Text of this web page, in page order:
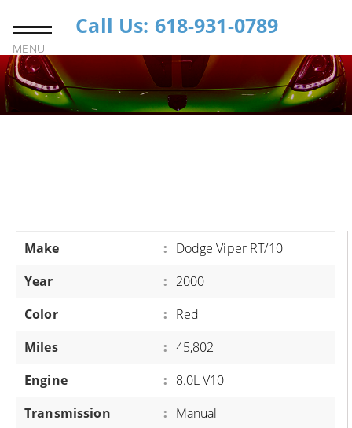
MENU
Call Us: 618-931-0789
Make : Dodge Viper RT/10
Year
: 2000
Color
: Red
Miles
: 45,802
Engine
: 8.0L V10
Transmission
: Manual